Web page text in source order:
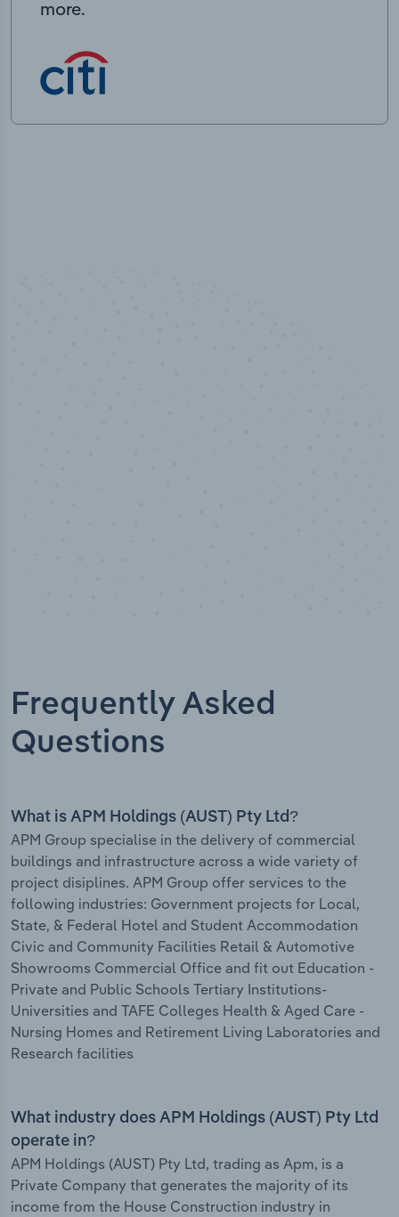
more.
Frequently Asked
Questions
What is APM Holdings (AUST) Pty Ltd?
APM Group specialise in the delivery of commercial
buildings and infrastructure across a wide variety of
project disiplines. APM Group offer services to the
following industries: Government projects for Local,
State, & Federal Hotel and Student Accommodation
Civic and Community Facilities Retail & Automotive
Showrooms Commercial Office and fit out Education -
Private and Public Schools Tertiary Institutions-
Universities and TAFE Colleges Health & Aged Care -
Nursing Homes and Retirement Living Laboratories and
Research facilities
What industry does APM Holdings (AUST) Pty Ltd
operate in?
APM Holdings (AUST) Pty Ltd, trading as Apm, is a
Private Company that generates the majority of its
income from the House Construction industry in